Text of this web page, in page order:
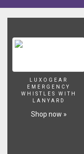
LUXOGEAR
EMERGENCY
WHISTLES WITH
LANYARD
Shop now »